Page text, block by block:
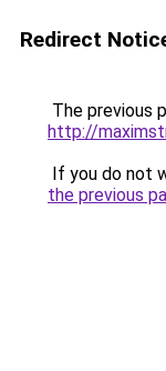
Redirect
The previous
http://
If you do not
the previous